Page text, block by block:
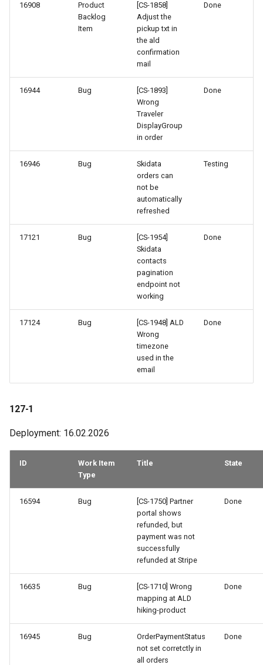
41-3
32-2
28-2
16908
Product
Backlog
Item
[CS-1858]
Adjust the
pickup txt in
the ald
confirmation
mail
Done
16944 Bug
[CS-1893]
Wrong
Traveler
DisplayGroup
in order
Done
16946 Bug
Skidata
orders can
not be
automatically
refreshed
Testing
17121 Bug
[CS-1954]
Skidata
contacts
pagination
endpoint not
working
Done
17124 Bug
[CS-1948] ALD
Wrong
timezone
used in the
email
Done
127-1
Deployment: 16.02.2026
ID
Work Item
Type
Title State
16594 Bug
[CS-1750] Partner
portal shows
refunded, but
payment was not
successfully
refunded at Stripe
Done
16635 Bug
[CS-1710] Wrong
mapping at ALD
hiking-product
Done
16945 Bug
OrderPaymentStatus
not set corretctly in
all orders
Done